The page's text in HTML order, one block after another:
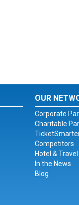
OUR
Corporate
Charitable
Competitors
Hotel &
In the News
Blog